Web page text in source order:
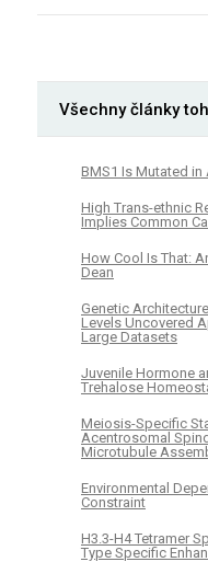
Všechny články
BMS1 Is Mutated
High Trans-ethnic
Implies Common
How Cool Is That:
Dean
Genetic
Levels Uncovered
Large Datasets
Juvenile Hormone
Trehalose
Meiosis-Specific
Acentrosomal
Microtubule
Environmental
Constraint
H3.3-H4 Tetramer
Type Specific